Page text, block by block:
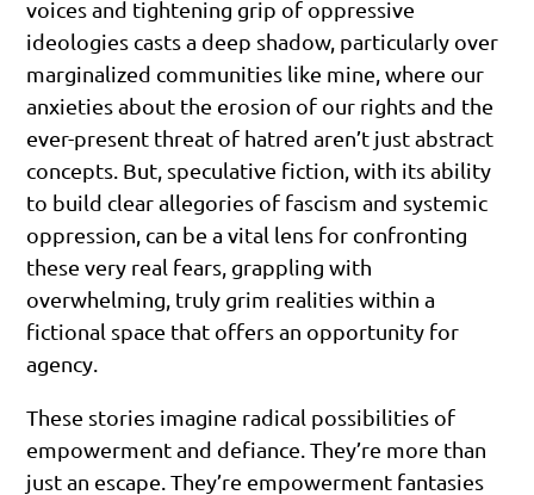
voices and tightening grip of oppressive
ideologies casts a deep shadow, particularly over
marginalized communities like mine, where our
anxieties about the erosion of our rights and the
ever-present threat of hatred aren’t just abstract
concepts. But, speculative fiction, with its ability
to build clear allegories of fascism and systemic
oppression, can be a vital lens for confronting
these very real fears, grappling with
overwhelming, truly grim realities within a
fictional space that offers an opportunity for
agency.
These stories imagine radical possibilities of
empowerment and defiance. They’re more than
just an escape. They’re empowerment fantasies